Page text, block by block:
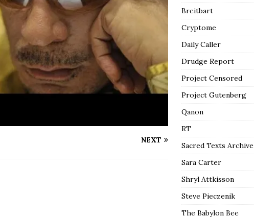
NEXT
Breitbart
Cryptome
Daily Caller
Drudge Report
Project Censored
Project Gutenberg
Qanon
RT
Sacred Texts Archive
Sara Carter
Shryl Attkisson
Steve Pieczenik
The Babylon Bee